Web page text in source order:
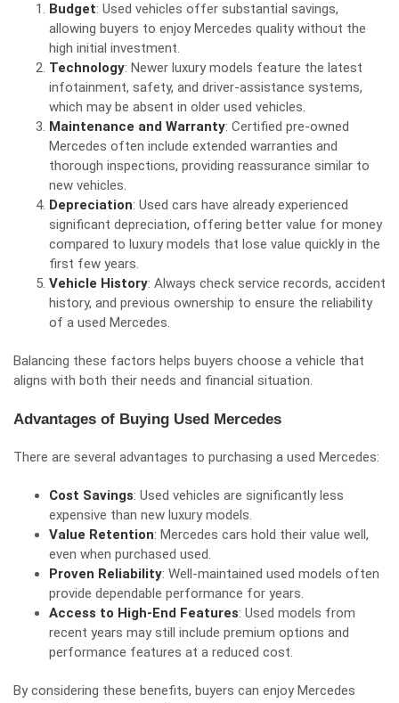
Budget: Used vehicles offer substantial savings,
allowing buyers to enjoy Mercedes quality without the
high initial investment.
Technology: Newer luxury models feature the latest
infotainment, safety, and driver-assistance systems,
which may be absent in older used vehicles.
Maintenance and Warranty: Certified pre-owned
Mercedes often include extended warranties and
thorough inspections, providing reassurance similar to
new vehicles.
Depreciation: Used cars have already experienced
significant depreciation, offering better value for money
compared to luxury models that lose value quickly in the
first few years.
Vehicle History: Always check service records, accident
history, and previous ownership to ensure the reliability
of a used Mercedes.
Balancing these factors helps buyers choose a vehicle that
aligns with both their needs and financial situation.
Advantages of Buying Used Mercedes
There are several advantages to purchasing a used Mercedes:
Cost Savings: Used vehicles are significantly less
expensive than new luxury models.
Value Retention: Mercedes cars hold their value well,
even when purchased used.
Proven Reliability: Well-maintained used models often
provide dependable performance for years.
Access to High-End Features: Used models from
recent years may still include premium options and
performance features at a reduced cost.
By considering these benefits, buyers can enjoy Mercedes